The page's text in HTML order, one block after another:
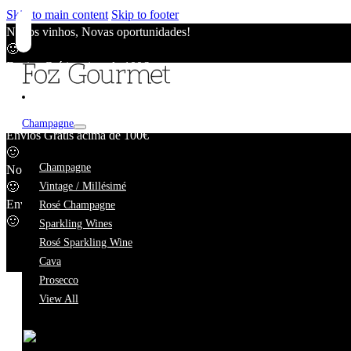
Skip to main content Skip to footer
Novos vinhos, Novas oportunidades!
🙂
Envios Grátis acima de 100€
Novos vinhos, Novas oportunidades!
Envios Grátis acima de 100€
🙂
Novos vinhos, Novas oportunidades!
🙂
Envios Grátis acima de 100€
🙂
Champagne
Champagne
Vintage / Millésimé
Rosé Champagne
Sparkling Wines
Rosé Sparkling Wine
Cava
Prosecco
View All
Nuno Aguiar